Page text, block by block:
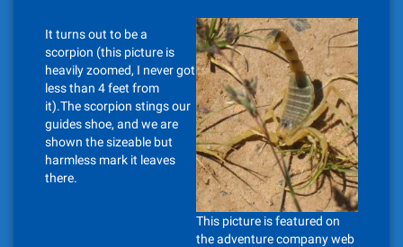
It turns out to be a
scorpion (this picture is
heavily zoomed, I never got
less than 4 feet from
it).The scorpion stings our
guides shoe, and we are
shown the sizeable but
harmless mark it leaves
there.
This picture is featured on
the adventure company web